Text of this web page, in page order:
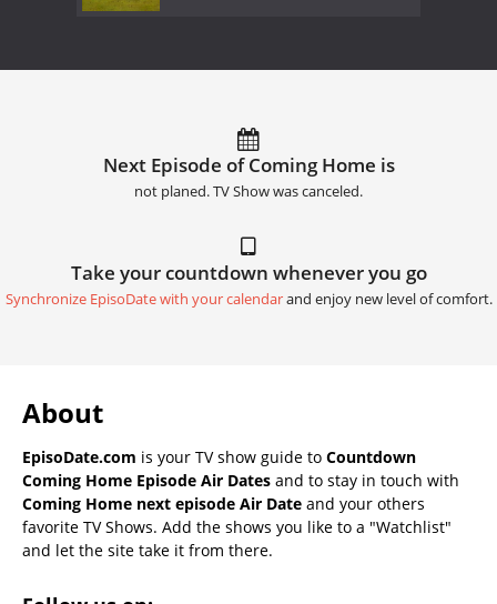
Next Episode of Coming Home is
not planed. TV Show was canceled.
Take your countdown whenever you go
Synchronize EpisoDate with your calendarand enjoy new level of comfort.
About
EpisoDate.com is your TV show guide to Countdown
Coming Home Episode Air Dates and to stay in touch with
Coming Home next episode Air Date and your others
favorite TV Shows. Add the shows you like to a "Watchlist"
and let the site take it from there.